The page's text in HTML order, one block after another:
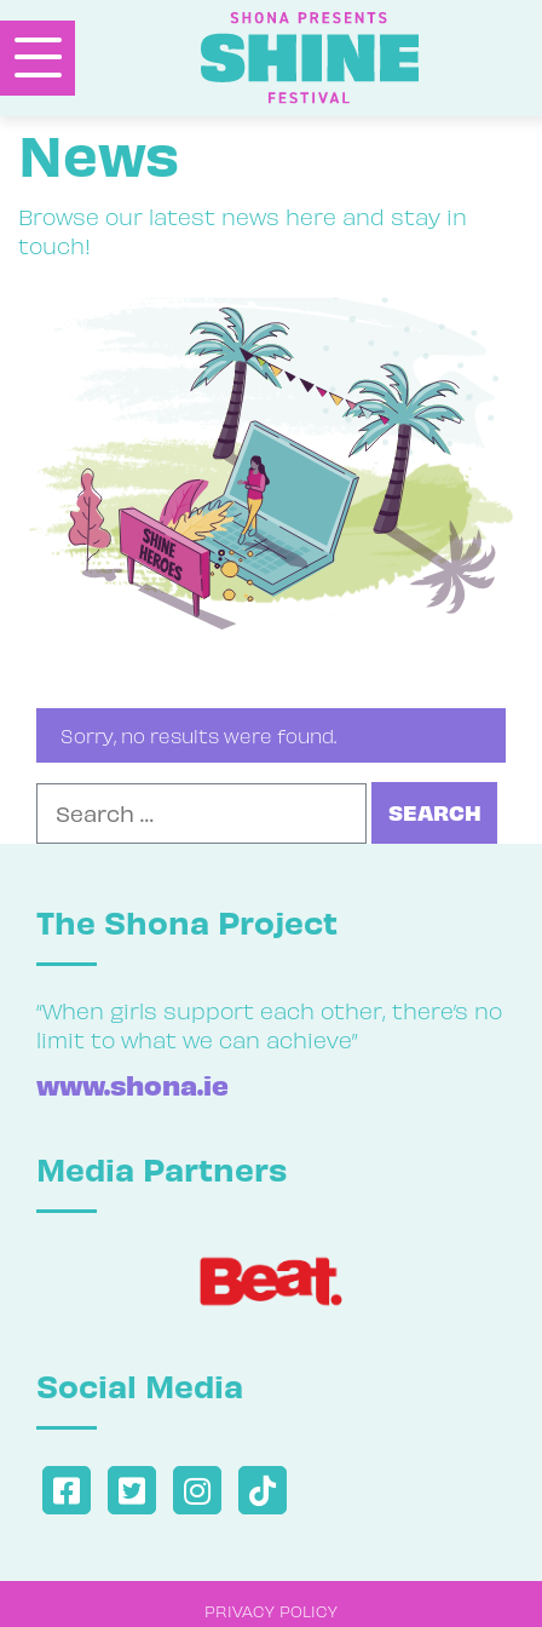
News
Browse our latest news here and stay in
touch!
Sorry, no results were found.
The Shona Project
“When girls support each other, there’s no
limit to what we can achieve”
www.shona.ie
Media Partners
Social Media
PRIVACY POLICY